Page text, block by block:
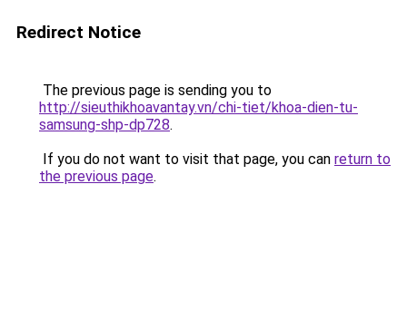
Redirect Notice
The previous page is sending you to
http://sieuthikhoavantay.vn/chi-tiet/khoa-dien-tu-
samsung-shp-dp728.
If you do not want to visit that page, you can return to
the previous page.